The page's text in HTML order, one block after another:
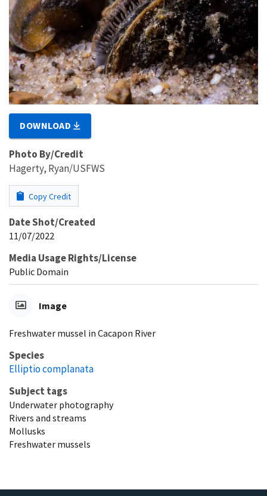
DOWNLOAD
Photo By/Credit
Hagerty, Ryan/USFWS
Copy Credit
Date Shot/Created
11/07/2022
Media Usage Rights/License
Public Domain
Image
Freshwater mussel in Cacapon River
Species
Elliptio complanata
Subject tags
Underwater photography
Rivers and streams
Mollusks
Freshwater mussels